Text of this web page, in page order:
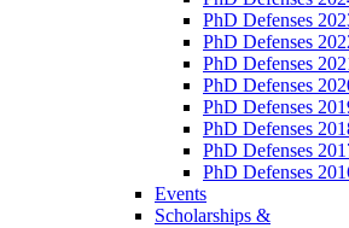
PhD Defenses
PhD Defenses
PhD Defenses
PhD Defenses
PhD Defenses
PhD Defenses
PhD Defenses
PhD Defenses
Events
Scholarships &